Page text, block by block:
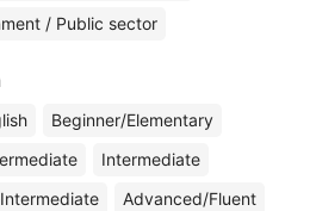
/ Public sector
Beginner/Elementary
Intermediate
Advanced/Fluent